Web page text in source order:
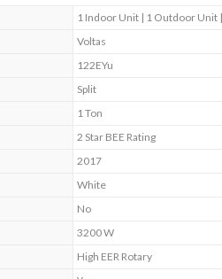
1 Indoor Unit | 1 Outdoor Unit
Voltas
122EYu
Split
1 Ton
2 Star BEE Rating
2017
White
No
3200 W
High EER Rotary